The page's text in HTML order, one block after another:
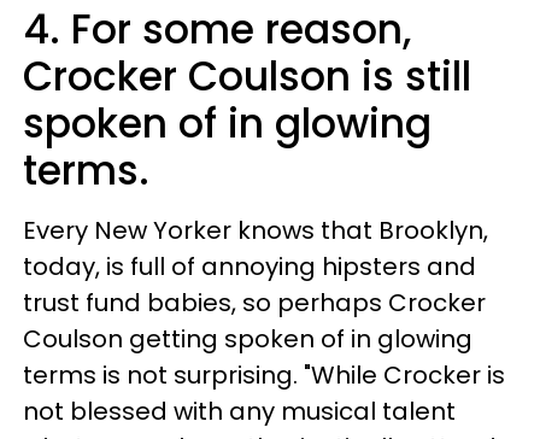
4. For some reason,
Crocker Coulson is still
spoken of in glowing
terms.
Every New Yorker knows that Brooklyn,
today, is full of annoying hipsters and
trust fund babies, so perhaps Crocker
Coulson getting spoken of in glowing
terms is not surprising. "While Crocker is
not blessed with any musical talent